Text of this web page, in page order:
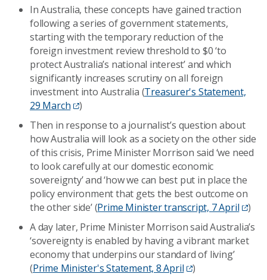
In Australia, these concepts have gained traction
following a series of government statements,
starting with the temporary reduction of the
foreign investment review threshold to $0 ‘to
protect Australia’s national interest’ and which
significantly increases scrutiny on all foreign
investment into Australia (Treasurer's Statement,
29 March
)
Then in response to a journalist’s question about
how Australia will look as a society on the other side
of this crisis, Prime Minister Morrison said ‘we need
to look carefully at our domestic economic
sovereignty’ and ‘how we can best put in place the
policy environment that gets the best outcome on
the other side’ (Prime Minister transcript, 7 April
)
A day later, Prime Minister Morrison said Australia’s
‘sovereignty is enabled by having a vibrant market
economy that underpins our standard of living’
(Prime Minister's Statement, 8 April
)